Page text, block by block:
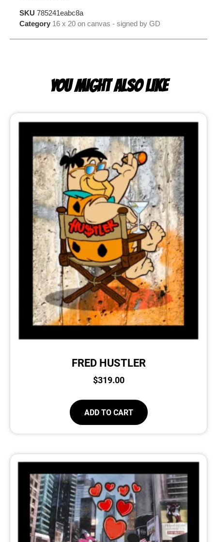
SKU 785241eabc8a
Category 16 x 20 on canvas - signed by GD
YOU MIGHT ALSO LIKE
FRED HUSTLER
$319.00
ADD TO CART